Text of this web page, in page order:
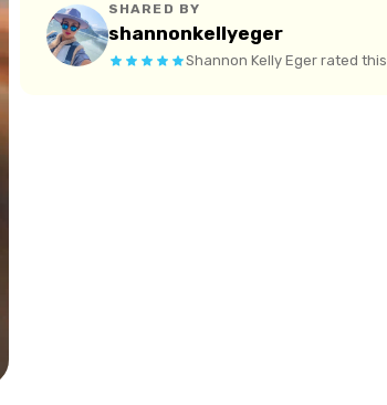
SHARED BY
shannonkellyeger
Shannon Kelly Egerrated this